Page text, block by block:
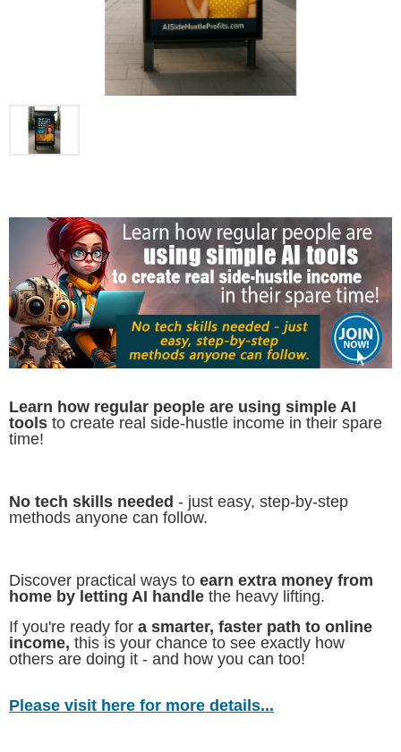
Learn how regular people are using simple AI
tools to create real side-hustle income in their spare
time!
No tech skills needed - just easy, step-by-step
methods anyone can follow.
Discover practical ways to earn extra money from
home by letting AI handle the heavy lifting.
If you're ready for a smarter, faster path to online
income, this is your chance to see exactly how
others are doing it - and how you can too!
Please visit here for more details...